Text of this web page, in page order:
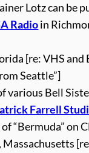
Lotz can be
Radioin
[re: VHS
Seattle”]
various Bell
Farrell
“Bermuda” on